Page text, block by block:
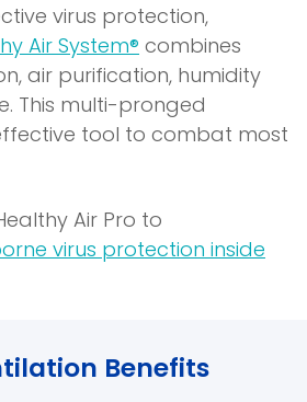
n
a
e
n
n
i
e
virus protection,
Air System® combines
air purification, humidity
This multi-pronged
tool to combat most
Air Pro to
virus protection inside
Benefits